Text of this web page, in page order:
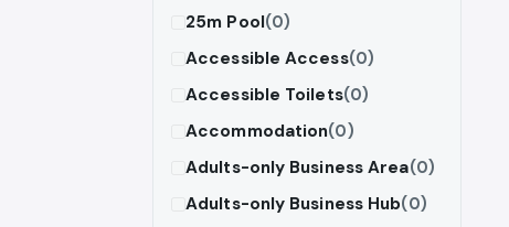
25m Pool(0)
Accessible Access(0)
Accessible Toilets(0)
Accommodation(0)
Adults-only Business Area(0)
Adults-only Business Hub(0)